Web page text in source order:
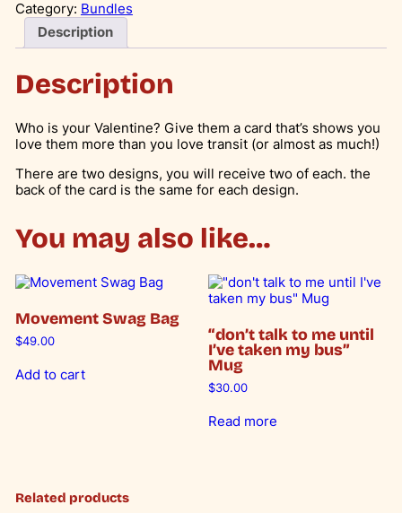
l
p
r
c
e
w
a
s
:
$
1
0
r
i
c
e
i
s
:
$
6
.
0
e
t
n
e
D
a
C
a
s
-
a
c
k
)
q
y
Category: Bundles
Description
Description
Who is your Valentine? Give them a card that’s shows you
love them more than you love transit (or almost as much!)
There are two designs, you will receive two of each. the
back of the card is the same for each design.
You may also like…
Movement Swag Bag
$49.00
Add to cart
“don’t talk to me until
I’ve taken my bus”
Mug
$30.00
Read more
Related products